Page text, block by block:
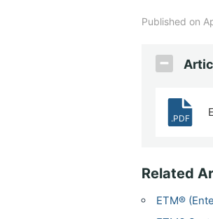
Published on
.PDF
Related
ETM®